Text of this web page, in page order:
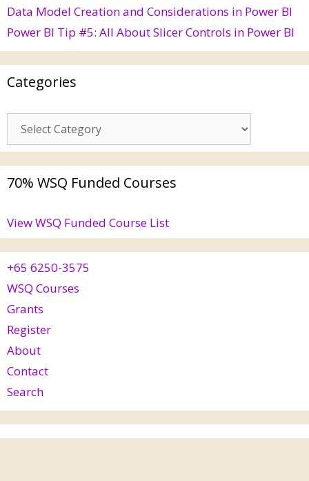
Data Model Creation and Considerations in Power BI
Power BI Tip #5: All About Slicer Controls in Power BI
Categories
70% WSQ Funded Courses
View WSQ Funded Course List
+65 6250-3575
WSQ Courses
Grants
Register
About
Contact
Search